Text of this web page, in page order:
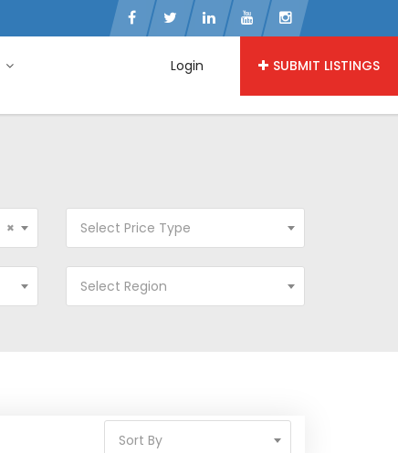
Login SUBMIT LISTINGS
× Select Price Type
Select Region
Sort By